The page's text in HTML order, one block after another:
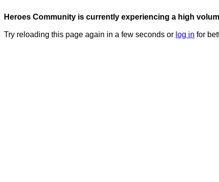
Heroes Community is currently experiencing a high
Try reloading this page again in a few seconds or log in for